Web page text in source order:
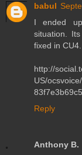
babul
I ended
situation.
fixed in CU4.
http://
US/
Reply
Anthony B.